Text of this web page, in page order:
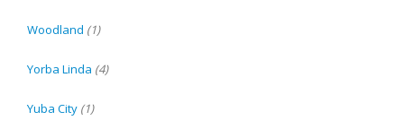
Woodland (1)
Yorba Linda (4)
Yuba City (1)